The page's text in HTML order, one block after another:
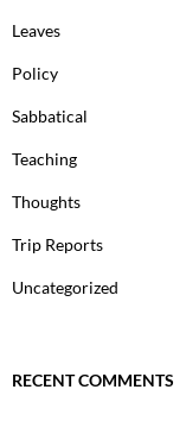
Leaves
Policy
Sabbatical
Teaching
Thoughts
Trip Reports
Uncategorized
RECENT COMMENTS